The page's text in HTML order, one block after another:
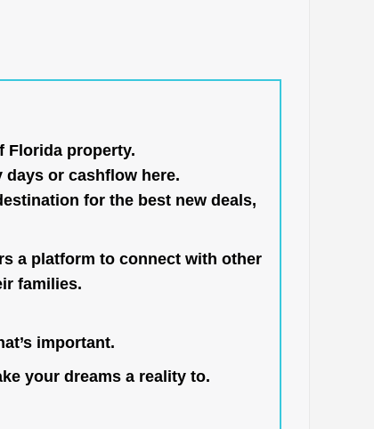
Florida property.
or cashflow here.
for the best new deals,
a platform to connect with other
families.
important.
your dreams a reality to.